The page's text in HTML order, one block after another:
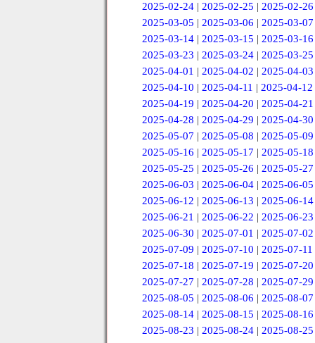
2025-02-24| 2025-02-25 | 2025-02-26
2025-03-05 | 2025-03-06 | 2025-03-07
2025-03-14| 2025-03-15 | 2025-03-16
2025-03-23 | 2025-03-24| 2025-03-25
2025-04-01 | 2025-04-02 | 2025-04-03
2025-04-10 | 2025-04-11 | 2025-04-12
2025-04-19 | 2025-04-20 | 2025-04-21
2025-04-28 | 2025-04-29 | 2025-04-30
2025-05-07 | 2025-05-08 | 2025-05-09
2025-05-16 | 2025-05-17 | 2025-05-18
2025-05-25 | 2025-05-26 | 2025-05-27
2025-06-03 | 2025-06-04 | 2025-06-05
2025-06-12 | 2025-06-13 | 2025-06-14
2025-06-21 | 2025-06-22 | 2025-06-23
2025-06-30 | 2025-07-01 | 2025-07-02
2025-07-09 | 2025-07-10 | 2025-07-11
2025-07-18 | 2025-07-19 | 2025-07-20
2025-07-27 | 2025-07-28 | 2025-07-29
2025-08-05 | 2025-08-06 | 2025-08-07
2025-08-14| 2025-08-15 | 2025-08-16
2025-08-23 | 2025-08-24| 2025-08-25